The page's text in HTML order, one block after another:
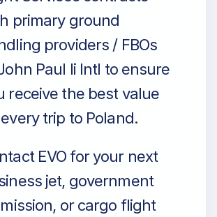
primary ground
providers / FBOs
Paul Ii Intl to ensure
receive the best value
trip to Poland.
EVO for your next
jet, government
or cargo flight